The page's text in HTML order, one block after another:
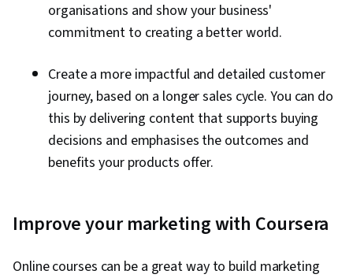
organisations and show your business'
commitment to creating a better world.
Create a more impactful and detailed customer
journey, based on a longer sales cycle. You can do
this by delivering content that supports buying
decisions and emphasises the outcomes and
benefits your products offer.
Improve your marketing with Coursera
Online courses can be a great way to build marketing